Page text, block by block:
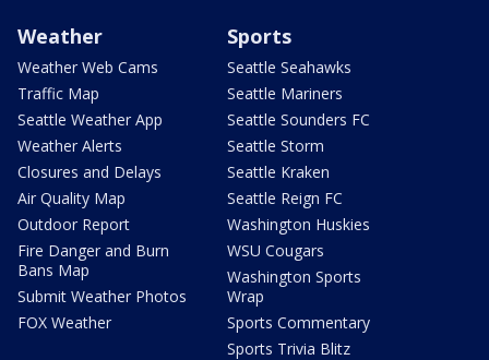
Weather
Weather Web Cams
Traffic Map
Seattle Weather App
Weather Alerts
Closures and Delays
Air Quality Map
Outdoor Report
Fire Danger and Burn
Bans Map
Submit Weather Photos
FOX Weather
Sports
Seattle Seahawks
Seattle Mariners
Seattle Sounders FC
Seattle Storm
Seattle Kraken
Seattle Reign FC
Washington Huskies
WSU Cougars
Washington Sports
Wrap
Sports Commentary
Sports Trivia Blitz